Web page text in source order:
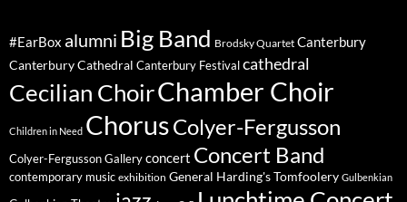
#EarBox alumni Big Band Brodsky Quartet Canterbury
Canterbury Cathedral Canterbury Festival cathedral
Cecilian ChoirChamber Choir
Children in Need ChorusColyer-Fergusson
Colyer-Fergusson Gallery concert Concert Band
contemporary music exhibition General Harding's Tomfoolery Gulbenkian